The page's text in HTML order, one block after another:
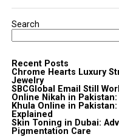
Search
Recent Posts
Chrome Hearts Luxury
Jewelry
SBCGlobal Email Still
Online Nikah in
Khula Online in
Explained
Skin Toning in Dubai:
Pigmentation Care